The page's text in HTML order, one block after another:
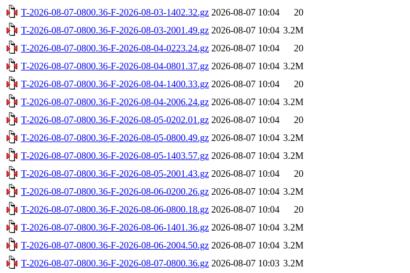
T-2026-08-07-0800.36-F-2026-08-03-1402.32.gz 2026-08-07 10:04
20
T-2026-08-07-0800.36-F-2026-08-03-2001.49.gz 2026-08-07 10:04 3.2M
T-2026-08-07-0800.36-F-2026-08-04-0223.24.gz 2026-08-07 10:04
20
T-2026-08-07-0800.36-F-2026-08-04-0801.37.gz 2026-08-07 10:04 3.2M
T-2026-08-07-0800.36-F-2026-08-04-1400.33.gz 2026-08-07 10:04
20
T-2026-08-07-0800.36-F-2026-08-04-2006.24.gz 2026-08-07 10:04 3.2M
T-2026-08-07-0800.36-F-2026-08-05-0202.01.gz 2026-08-07 10:04
20
T-2026-08-07-0800.36-F-2026-08-05-0800.49.gz 2026-08-07 10:04 3.2M
T-2026-08-07-0800.36-F-2026-08-05-1403.57.gz 2026-08-07 10:04 3.2M
T-2026-08-07-0800.36-F-2026-08-05-2001.43.gz 2026-08-07 10:04
20
T-2026-08-07-0800.36-F-2026-08-06-0200.26.gz 2026-08-07 10:04 3.2M
T-2026-08-07-0800.36-F-2026-08-06-0800.18.gz 2026-08-07 10:04
20
T-2026-08-07-0800.36-F-2026-08-06-1401.36.gz 2026-08-07 10:04 3.2M
T-2026-08-07-0800.36-F-2026-08-06-2004.50.gz 2026-08-07 10:04 3.2M
T-2026-08-07-0800.36-F-2026-08-07-0800.36.gz 2026-08-07 10:03 3.2M